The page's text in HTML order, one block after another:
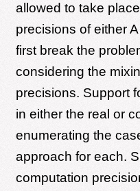
allowed to take
precisions of either
first break the
considering the
precisions. Support
in either the real or
enumerating the
approach for each.
computation